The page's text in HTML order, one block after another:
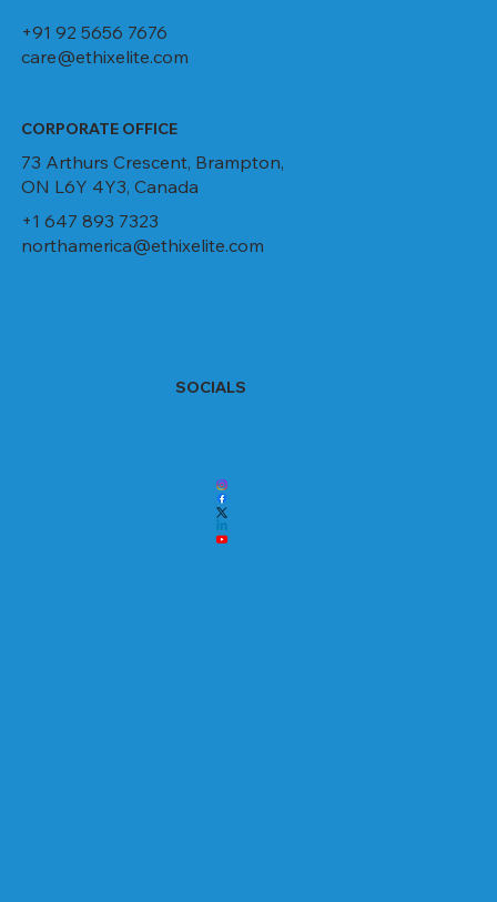
+91 92 5656 7676
care@ethixelite.com
CORPORATE OFFICE
73 Arthurs Crescent, Brampton,
ON L6Y 4Y3, Canada
+1 647 893 7323
northamerica@ethixelite.com
SOCIALS